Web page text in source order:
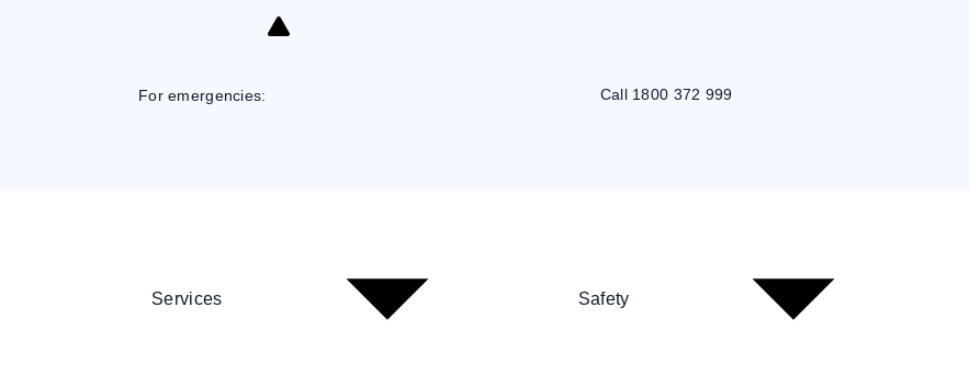
For emergencies: Call 1800 372 999
Services Safety